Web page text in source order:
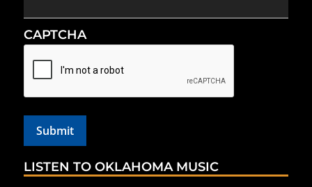
CAPTCHA
LISTEN TO OKLAHOMA MUSIC